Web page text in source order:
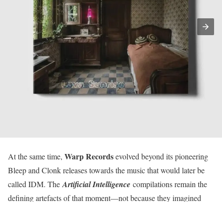
At the same time, Warp Recordsevolved beyond its pioneering
Bleep and Clonk releases towards the music that would later be
called IDM. The Artificial Intelligence compilations remain the
defining artefacts of that moment—not because they imagined